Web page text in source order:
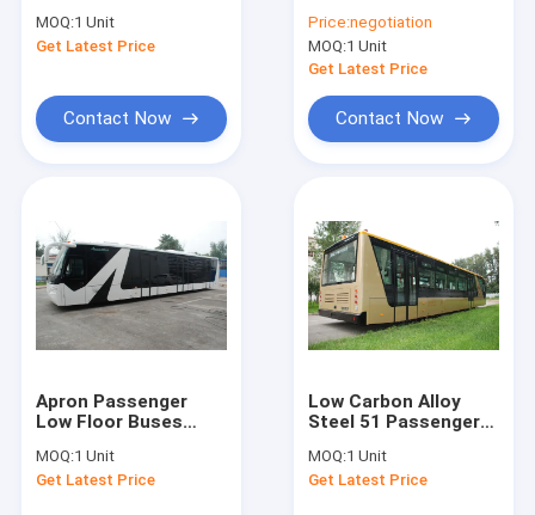
With Diesel Engine
MOQ:1 Unit
Get Latest Price
Contact Now
Customized
Decoration
Price:negotiation
MOQ:1 Unit
Get Latest Price
Contact Now
Apron Passenger
Low Floor Buses
Aluminum Body
MOQ:1 Unit
Get Latest Price
Low Carbon Alloy
Steel 51 Passenger
Strok Diesel Engine
Bus
MOQ:1 Unit
Get Latest Price